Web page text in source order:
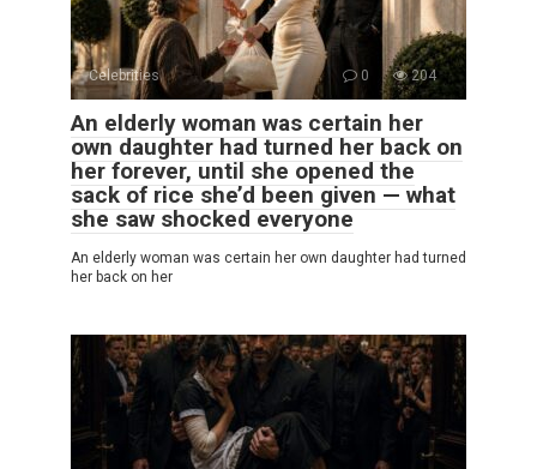
Celebrities 0 204
An elderly woman was certain her
own daughter had turned her back on
her forever, until she opened the
sack of rice she’d been given — what
she saw shocked everyone
An elderly woman was certain her own daughter had turned
her back on her